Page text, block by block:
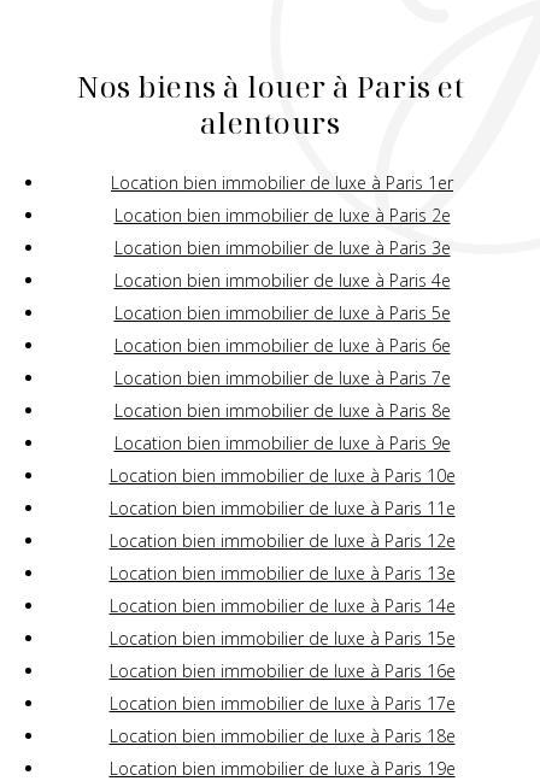
Nos biens à louer à Paris et
alentours
Location bien immobilier de luxe à Paris 1er
Location bien immobilier de luxe à Paris 2e
Location bien immobilier de luxe à Paris 3e
Location bien immobilier de luxe à Paris 4e
Location bien immobilier de luxe à Paris 5e
Location bien immobilier de luxe à Paris 6e
Location bien immobilier de luxe à Paris 7e
Location bien immobilier de luxe à Paris 8e
Location bien immobilier de luxe à Paris 9e
Location bien immobilier de luxe à Paris 10e
Location bien immobilier de luxe à Paris 11e
Location bien immobilier de luxe à Paris 12e
Location bien immobilier de luxe à Paris 13e
Location bien immobilier de luxe à Paris 14e
Location bien immobilier de luxe à Paris 15e
Location bien immobilier de luxe à Paris 16e
Location bien immobilier de luxe à Paris 17e
Location bien immobilier de luxe à Paris 18e
Location bien immobilier de luxe à Paris 19e